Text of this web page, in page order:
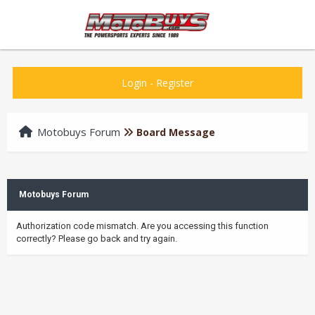
Login - Register
Motobuys Forum Board Message
Motobuys Forum
Authorization code mismatch. Are you accessing this function
correctly? Please go back and try again.